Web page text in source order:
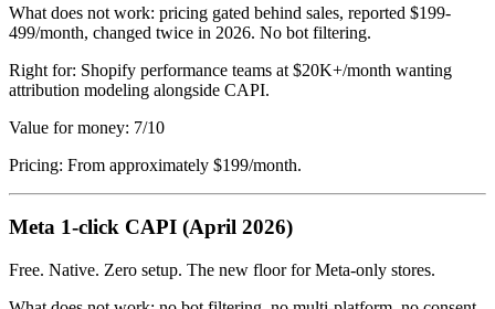
What does not work: pricing gated behind sales, reported $199-
499/month, changed twice in 2026. No bot filtering.
Right for: Shopify performance teams at $20K+/month wanting
attribution modeling alongside CAPI.
Value for money: 7/10
Pricing: From approximately $199/month.
Meta 1-click CAPI (April 2026)
Free. Native. Zero setup. The new floor for Meta-only stores.